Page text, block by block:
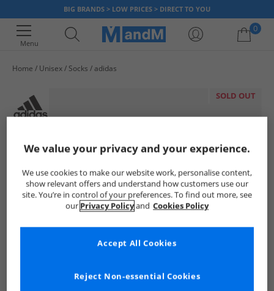
BIG BRANDS > LOW PRICES > DIRECT TO YOU
Menu
0
Home Unisex Socks adidas
SOLD OUT
We value your privacy and your experience.
We use cookies to make our website work, personalise content,
show relevant offers and understand how customers use our
site. You’re in control of your preferences. To find out more, see
our Privacy Policyand Cookies Policy
Reject Non-essential Cookies
Accept All Cookies